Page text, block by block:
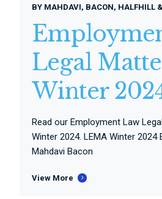
BY MAHDAVI, BACON, HALFHILL
Legal
Winter
Read our Employment Law
Winter 2024. LEMA Winter 2024
Mahdavi Bacon
View More